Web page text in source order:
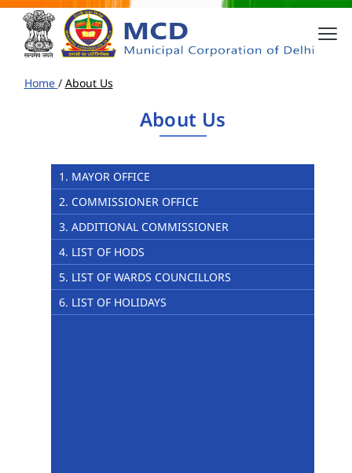
Home / About Us
About Us
1. MAYOR OFFICE
2. COMMISSIONER OFFICE
3. ADDITIONAL COMMISSIONER
4. LIST OF HODS
5. LIST OF WARDS COUNCILLORS
6. LIST OF HOLIDAYS